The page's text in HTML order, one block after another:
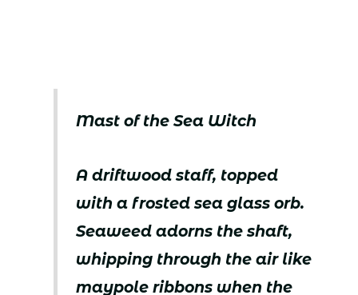
Mast of the Sea Witch
A driftwood staff, topped
with a frosted sea glass orb.
Seaweed adorns the shaft,
whipping through the air like
maypole ribbons when the